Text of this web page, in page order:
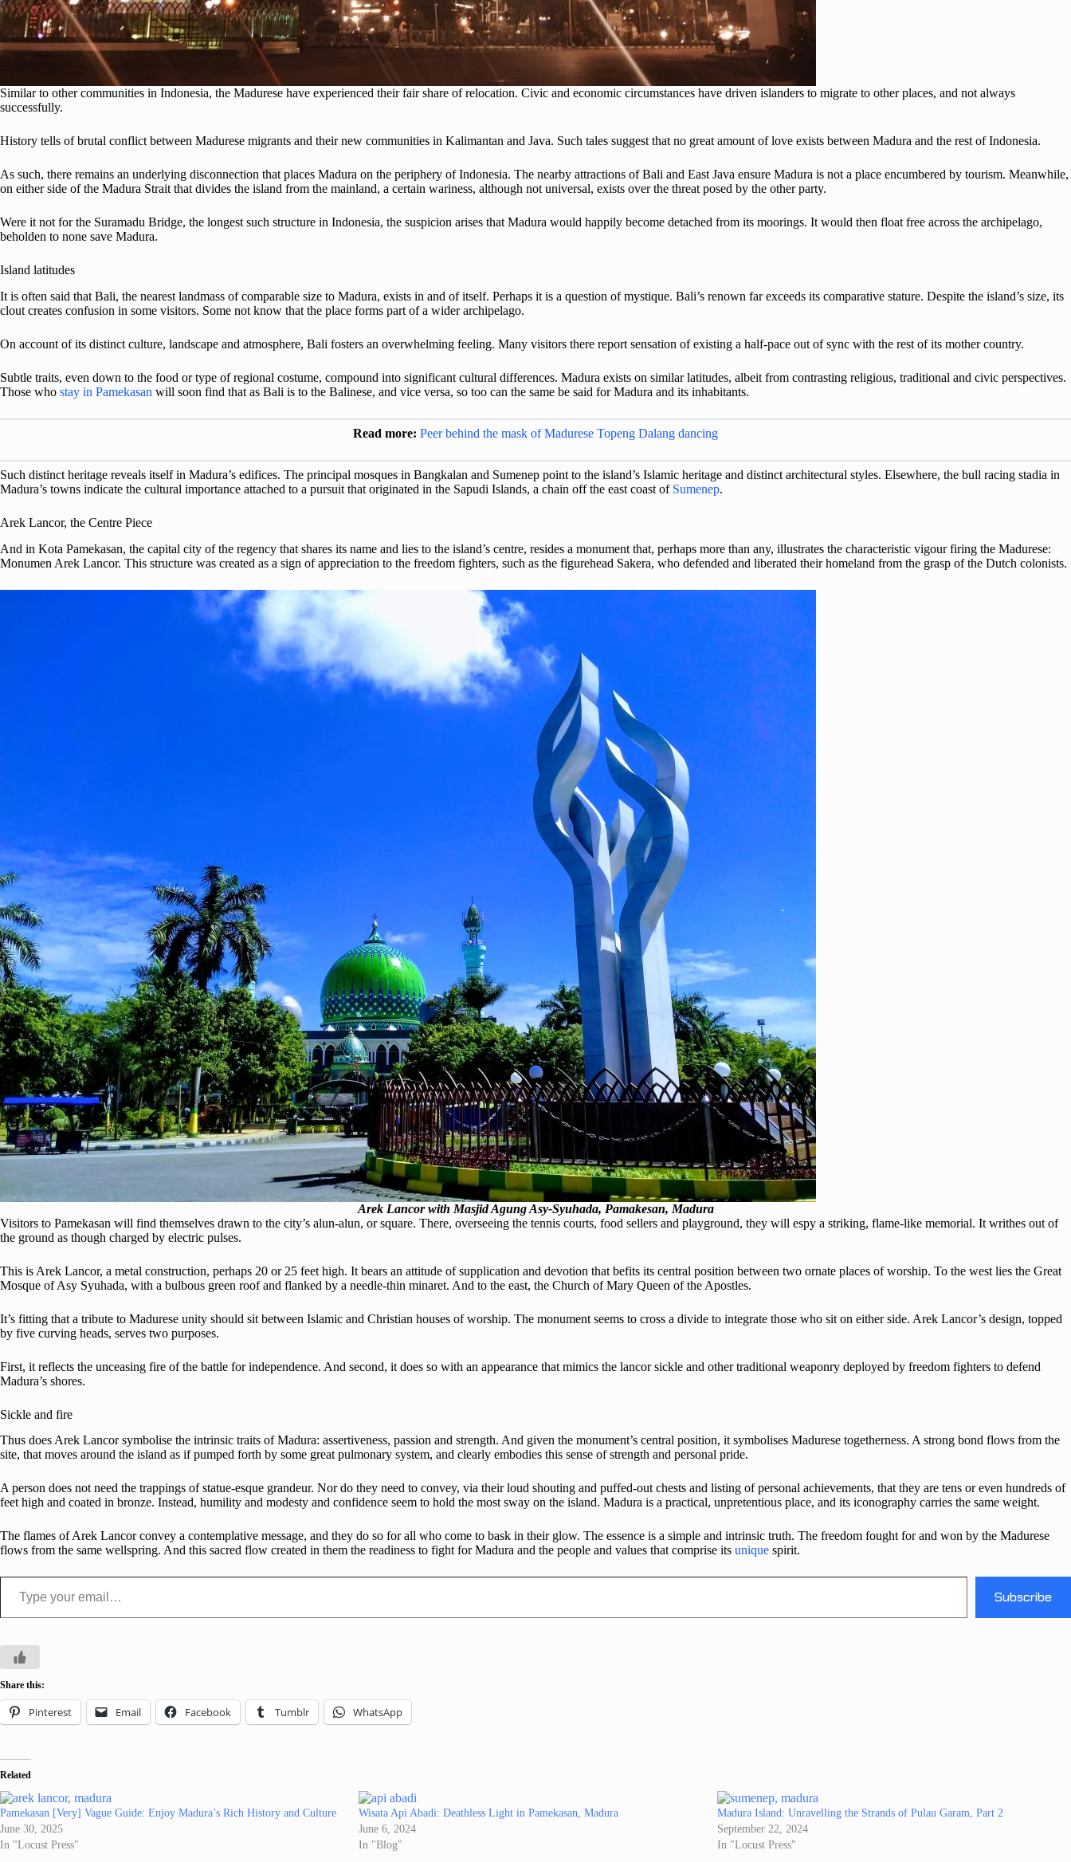
Similar to other communities in Indonesia, the Madurese have experienced their fair share of relocation. Civic and economic circumstances have driven islanders to migrate to other places, and not always
successfully.
History tells of brutal conflict between Madurese migrants and their new communities in Kalimantan and Java. Such tales suggest that no great amount of love exists between Madura and the rest of Indonesia.
As such, there remains an underlying disconnection that places Madura on the periphery of Indonesia. The nearby attractions of Bali and East Java ensure Madura is not a place encumbered by tourism. Meanwhile,
on either side of the Madura Strait that divides the island from the mainland, a certain wariness, although not universal, exists over the threat posed by the other party.
Were it not for the Suramadu Bridge, the longest such structure in Indonesia, the suspicion arises that Madura would happily become detached from its moorings. It would then float free across the archipelago,
beholden to none save Madura.
Island latitudes
It is often said that Bali, the nearest landmass of comparable size to Madura, exists in and of itself. Perhaps it is a question of mystique. Bali’s renown far exceeds its comparative stature. Despite the island’s size, its
clout creates confusion in some visitors. Some not know that the place forms part of a wider archipelago.
On account of its distinct culture, landscape and atmosphere, Bali fosters an overwhelming feeling. Many visitors there report sensation of existing a half-pace out of sync with the rest of its mother country.
Subtle traits, even down to the food or type of regional costume, compound into significant cultural differences. Madura exists on similar latitudes, albeit from contrasting religious, traditional and civic perspectives.
Those who stay in Pamekasan will soon find that as Bali is to the Balinese, and vice versa, so too can the same be said for Madura and its inhabitants.
Read more: Peer behind the mask of Madurese Topeng Dalang dancing
Such distinct heritage reveals itself in Madura’s edifices. The principal mosques in Bangkalan and Sumenep point to the island’s Islamic heritage and distinct architectural styles. Elsewhere, the bull racing stadia in
Madura’s towns indicate the cultural importance attached to a pursuit that originated in the Sapudi Islands, a chain off the east coast of Sumenep.
Arek Lancor, the Centre Piece
And in Kota Pamekasan, the capital city of the regency that shares its name and lies to the island’s centre, resides a monument that, perhaps more than any, illustrates the characteristic vigour firing the Madurese:
Monumen Arek Lancor. This structure was created as a sign of appreciation to the freedom fighters, such as the figurehead Sakera, who defended and liberated their homeland from the grasp of the Dutch colonists.
Arek Lancor with Masjid Agung Asy-Syuhada, Pamakesan, Madura
Visitors to Pamekasan will find themselves drawn to the city’s alun-alun, or square. There, overseeing the tennis courts, food sellers and playground, they will espy a striking, flame-like memorial. It writhes out of
the ground as though charged by electric pulses.
This is Arek Lancor, a metal construction, perhaps 20 or 25 feet high. It bears an attitude of supplication and devotion that befits its central position between two ornate places of worship. To the west lies the Great
Mosque of Asy Syuhada, with a bulbous green roof and flanked by a needle-thin minaret. And to the east, the Church of Mary Queen of the Apostles.
It’s fitting that a tribute to Madurese unity should sit between Islamic and Christian houses of worship. The monument seems to cross a divide to integrate those who sit on either side. Arek Lancor’s design, topped
by five curving heads, serves two purposes.
First, it reflects the unceasing fire of the battle for independence. And second, it does so with an appearance that mimics the lancor sickle and other traditional weaponry deployed by freedom fighters to defend
Madura’s shores.
Sickle and fire
Thus does Arek Lancor symbolise the intrinsic traits of Madura: assertiveness, passion and strength. And given the monument’s central position, it symbolises Madurese togetherness. A strong bond flows from the
site, that moves around the island as if pumped forth by some great pulmonary system, and clearly embodies this sense of strength and personal pride.
A person does not need the trappings of statue-esque grandeur. Nor do they need to convey, via their loud shouting and puffed-out chests and listing of personal achievements, that they are tens or even hundreds of
feet high and coated in bronze. Instead, humility and modesty and confidence seem to hold the most sway on the island. Madura is a practical, unpretentious place, and its iconography carries the same weight.
The flames of Arek Lancor convey a contemplative message, and they do so for all who come to bask in their glow. The essence is a simple and intrinsic truth. The freedom fought for and won by the Madurese
flows from the same wellspring. And this sacred flow created in them the readiness to fight for Madura and the people and values that comprise its unique spirit.
Type your email…
Subscribe
Share this:
Pinterest Email Facebook Tumblr WhatsApp
Related
Pamekasan [Very] Vague Guide: Enjoy Madura’s Rich History and Culture
June 30, 2025
In "Locust Press"
Wisata Api Abadi: Deathless Light in Pamekasan, Madura
June 6, 2024
In "Blog"
Madura Island: Unravelling the Strands of Pulau Garam, Part 2
September 22, 2024
In "Locust Press"